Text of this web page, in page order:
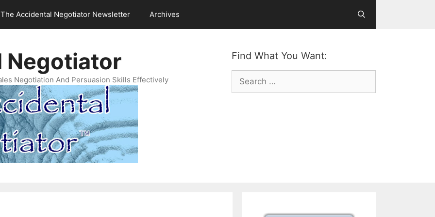
The Accidental Negotiator Newsletter Archives
Find What You Want:
Search
for:
Negotiator
Negotiation And Persuasion Skills Effectively